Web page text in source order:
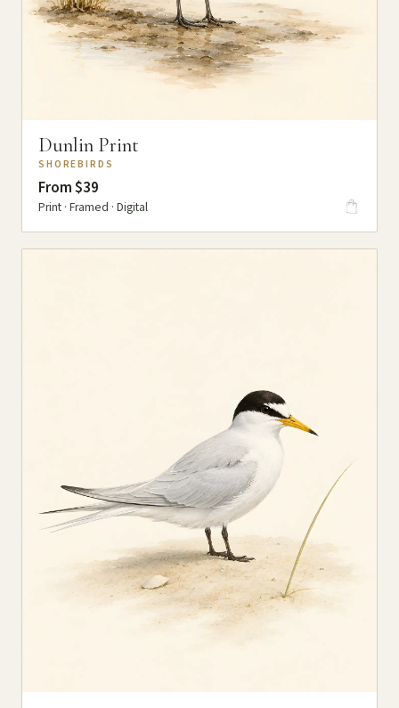
Dunlin Print
SHOREBIRDS
From $39
Print · Framed · Digital